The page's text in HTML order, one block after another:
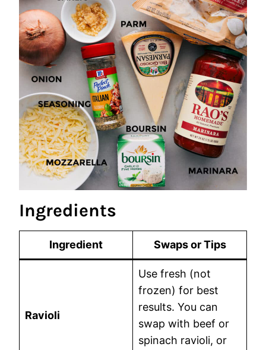
Ingredients
Ingredient Swaps or Tips
Ravioli
Use fresh (not
frozen) for best
results. You can
swap with beef or
spinach ravioli, or